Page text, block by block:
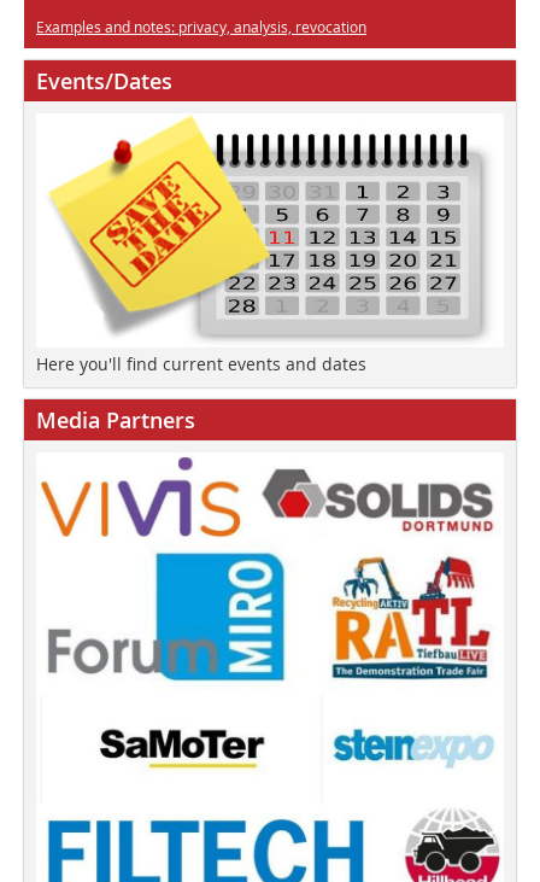
Examples and notes: privacy, analysis, revocation
Events/Dates
Here you'll find current events and dates
Media Partners